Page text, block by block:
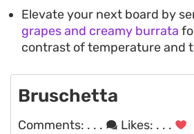
Elevate your next board by
grapes and creamy burrata
contrast of temperature and
Bruschetta
Comments: . . . Likes: . . .